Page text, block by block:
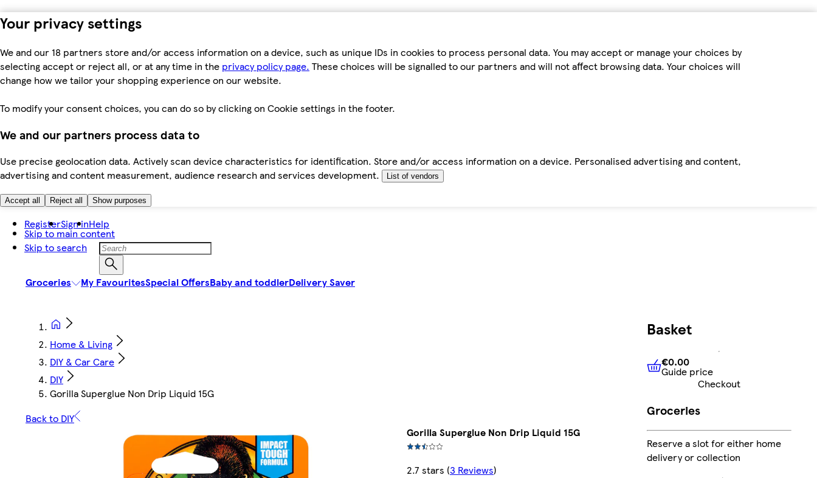
Your privacy settings
We and our 18 partners store and/or access information on a device, such as unique IDs in cookies to process personal data. You may accept or manage your choices by
selecting accept or reject all, or at any time in the privacy policy page. These choices will be signalled to our partners and will not affect browsing data. Your choices will
change how we tailor your shopping experience on our website.
To modify your consent choices, you can do so by clicking on Cookie settings in the footer.
We and our partners process data to
Use precise geolocation data. Actively scan device characteristics for identification. Store and/or access information on a device. Personalised advertising and content,
advertising and content measurement, audience research and services development.
List of vendors
Accept all Reject all Show purposes
Skip to main content
Skip to search
RegisterSign inHelp
Groceries My FavouritesSpecial OffersBaby and toddlerDelivery Saver
Home & Living
DIY & Car Care
DIY
Gorilla Superglue Non Drip Liquid 15G
Back to DIY
Gorilla Superglue Non Drip Liquid 15G
2.7 stars (3 Reviews)
Basket
€0.00Guide price
€0.00
Guide price
Checkout
Groceries
Reserve a slot for either home
delivery or collection